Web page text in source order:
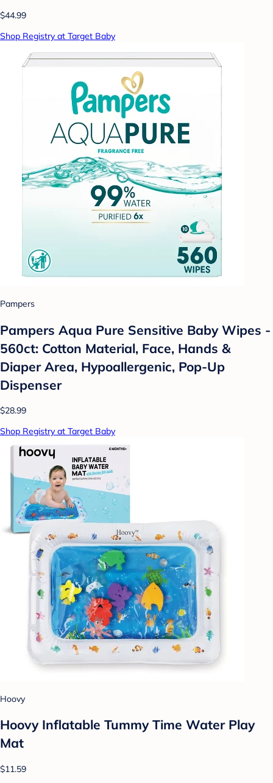
$44.99
Shop Registry at Target Baby
Pampers
Pampers Aqua Pure Sensitive Baby Wipes -
560ct: Cotton Material, Face, Hands &
Diaper Area, Hypoallergenic, Pop-Up
Dispenser
$28.99
Shop Registry at Target Baby
Hoovy
Hoovy Inflatable Tummy Time Water Play
Mat
$11.59